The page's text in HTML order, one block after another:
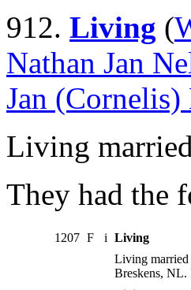
912. Living (
Nathan Jan
Jan (Cornelis)
Living married
They had the
1207 F i Living
Living married
Breskens, NL.